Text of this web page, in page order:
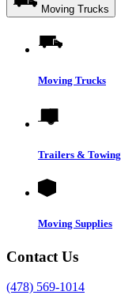
Moving Trucks
Moving Trucks
Trailers & Towing
Moving Supplies
Contact Us
(478) 569-1014